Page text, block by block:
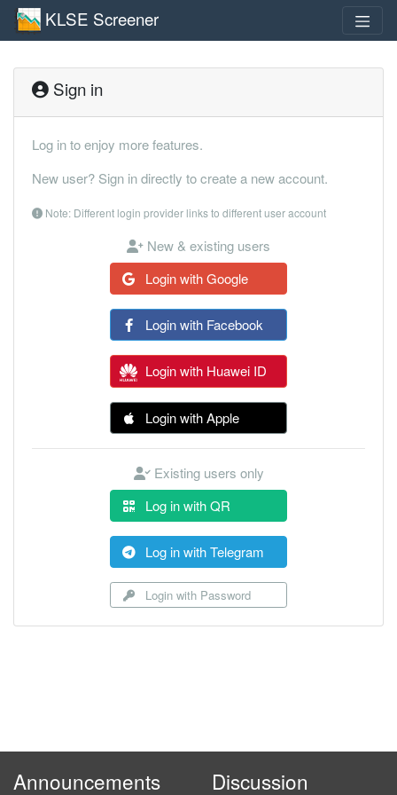
KLSE Screener
Sign in
Log in to enjoy more features.
New user? Sign in directly to create a new account.
Note: Different login provider links to different user account
New & existing users
Login with Google
Login with Facebook
Login with Huawei ID
Login with Apple
Existing users only
Log in with QR
Log in with Telegram
Login with Password
Announcements Discussion